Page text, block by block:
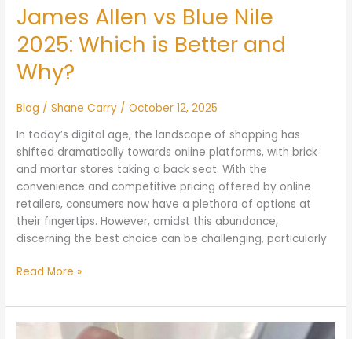
James Allen vs Blue Nile
2025: Which is Better and
Why?
Blog /Shane Carry /October 12, 2025
In today’s digital age, the landscape of shopping has
shifted dramatically towards online platforms, with brick
and mortar stores taking a back seat. With the
convenience and competitive pricing offered by online
retailers, consumers now have a plethora of options at
their fingertips. However, amidst this abundance,
discerning the best choice can be challenging, particularly
Better
and
Why?
Read More »